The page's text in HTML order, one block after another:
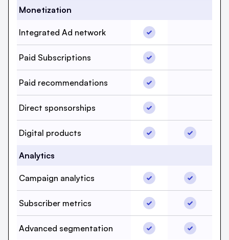
Monetization
Integrated Ad network
Integrated Ad
Paid Subscriptions
Paid Subscriptions,
Paid recommendations
Paid
Direct sponsorships
Direct sponsorships,
Digital products
Digital products,
Digital
Analytics
Campaign analytics Campaign analytics,
Campaign
Subscriber metrics Subscriber metrics,
Advanced segmentation Advanced Advanced